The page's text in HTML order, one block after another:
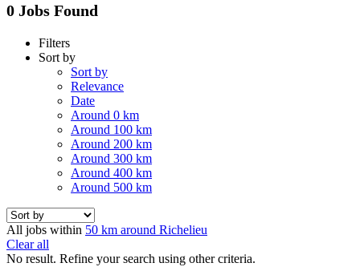
0 Jobs Found
Filters
Sort by
Sort by
Relevance
Date
Around 0 km
Around 100 km
Around 200 km
Around 300 km
Around 400 km
Around 500 km
All jobs within 50 km around Richelieu
Clear all
No result. Refine your search using other criteria.